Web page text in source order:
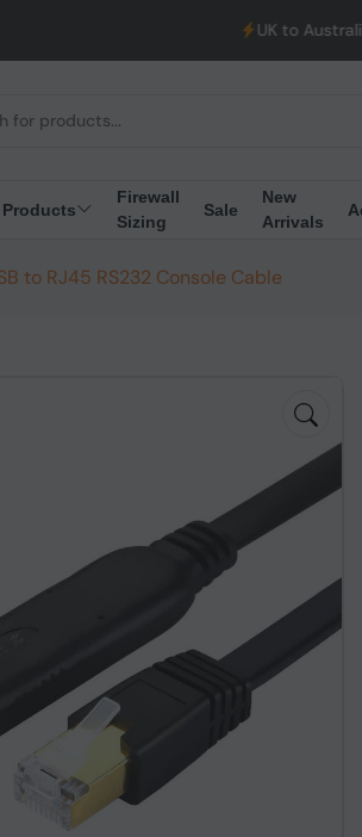
UK to Australia & New
Products
Firewall
Sizing
Sale
New
Arrivals
to RJ45 RS232 Console Cable